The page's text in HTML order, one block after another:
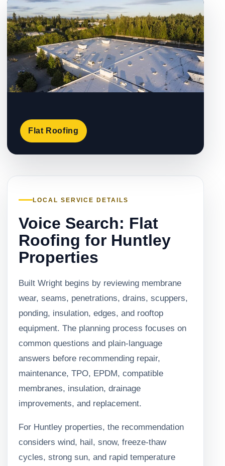
Flat Roofing
LOCAL SERVICE DETAILS
Voice Search: Flat
Roofing for Huntley
Properties
Built Wright begins by reviewing membrane
wear, seams, penetrations, drains, scuppers,
ponding, insulation, edges, and rooftop
equipment. The planning process focuses on
common questions and plain-language
answers before recommending repair,
maintenance, TPO, EPDM, compatible
membranes, insulation, drainage
improvements, and replacement.
For Huntley properties, the recommendation
considers wind, hail, snow, freeze-thaw
cycles, strong sun, and rapid temperature